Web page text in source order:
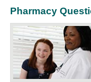
Pharmacy